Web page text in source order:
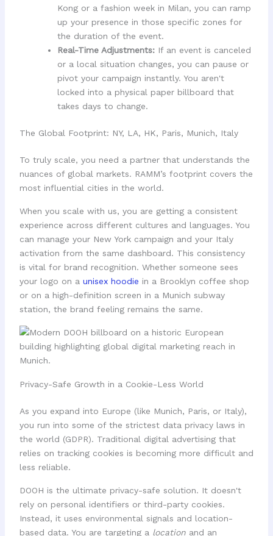
Kong or a fashion week in Milan, you can ramp
up your presence in those specific zones for
the duration of the event.
Real-Time Adjustments:If an event is canceled
or a local situation changes, you can pause or
pivot your campaign instantly. You aren't
locked into a physical paper billboard that
takes days to change.
The Global Footprint: NY, LA, HK, Paris, Munich, Italy
To truly scale, you need a partner that understands the
nuances of global markets. RAMM’s footprint covers the
most influential cities in the world.
When you scale with us, you are getting a consistent
experience across different cultures and languages. You
can manage your New York campaign and your Italy
activation from the same dashboard. This consistency
is vital for brand recognition. Whether someone sees
your logo on a unisex hoodie in a Brooklyn coffee shop
or on a high-definition screen in a Munich subway
station, the brand feeling remains the same.
Privacy-Safe Growth in a Cookie-Less World
As you expand into Europe (like Munich, Paris, or Italy),
you run into some of the strictest data privacy laws in
the world (GDPR). Traditional digital advertising that
relies on tracking cookies is becoming more difficult and
less reliable.
DOOH is the ultimate privacy-safe solution. It doesn't
rely on personal identifiers or third-party cookies.
Instead, it uses environmental signals and location-
based data. You are targeting a locationand an